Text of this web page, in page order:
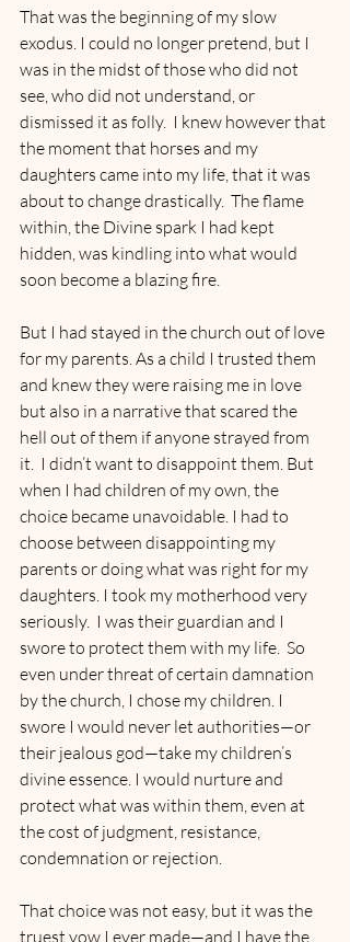
That was the beginning of my slow
exodus. I could no longer pretend, but I
was in the midst of those who did not
see, who did not understand, or
dismissed it as folly.  I knew however that
the moment that horses and my
daughters came into my life, that it was
about to change drastically.  The flame
within, the Divine spark I had kept
hidden, was kindling into what would
soon become a blazing fire.
But I had stayed in the church out of love
for my parents. As a child I trusted them
and knew they were raising me in love
but also in a narrative that scared the
hell out of them if anyone strayed from
it.  I didn’t want to disappoint them. But
when I had children of my own, the
choice became unavoidable. I had to
choose between disappointing my
parents or doing what was right for my
daughters. I took my motherhood very
seriously.  I was their guardian and I
swore to protect them with my life.  So
even under threat of certain damnation
by the church, I chose my children. I
swore I would never let authorities—or
their jealous god—take my children’s
divine essence. I would nurture and
protect what was within them, even at
the cost of judgment, resistance,
condemnation or rejection.
That choice was not easy, but it was the
truest vow I ever made—and I have the